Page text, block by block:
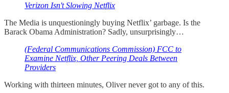
Verizon Isn't Slowing Netflix
The Media is unquestioningly buying Netflix’ garbage. Is the
Barack Obama Administration? Sadly, unsurprisingly…
(Federal Communications Commission) FCC to
Examine Netflix, Other Peering Deals Between
Providers
Working with thirteen minutes, Oliver never got to any of this.